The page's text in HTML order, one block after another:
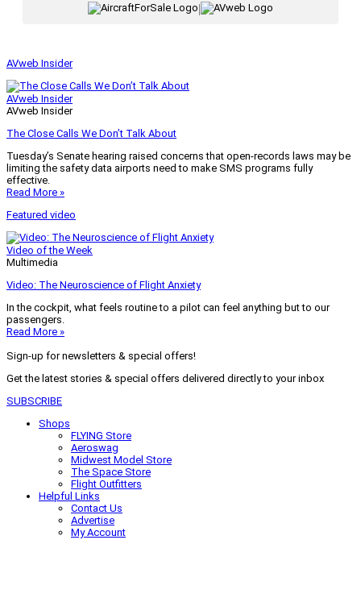
AVweb Insider
AVweb Insider
AVweb Insider
The Close Calls We Don’t Talk About
Tuesday’s Senate hearing raised concerns that open-records laws may be
limiting the safety data airports need to make SMS programs fully
effective.
Read More »
Featured video
Video of the Week
Multimedia
Video: The Neuroscience of Flight Anxiety
In the cockpit, what feels routine to a pilot can feel anything but to our
passengers.
Read More »
Sign-up for newsletters & special offers!
Get the latest stories & special offers delivered directly to your inbox
SUBSCRIBE
Shops
FLYING Store
Aeroswag
Midwest Model Store
The Space Store
Flight Outfitters
Helpful Links
Contact Us
Advertise
My Account